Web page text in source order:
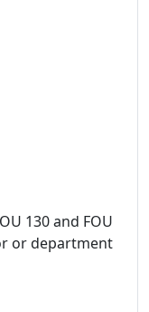
130 and FOU
or department